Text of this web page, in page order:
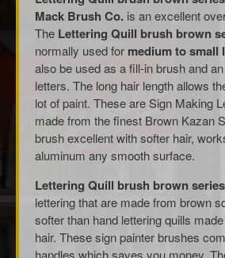
Mack Brush Co. is an excellent
The Lettering Quill brush brown
normally used for medium to small
also be used as a fill-in brush and
letters. The long hair length allows
lot of paint. These are Sign Making
made from the finest Brown Kazan
brush excellent with softer hair,
aluminum any smooth surface.
Lettering Quill brush brown
lettering that are made from brown
softer than hand lettering quills
hair. These sign painter brushes
handles which saves you money.